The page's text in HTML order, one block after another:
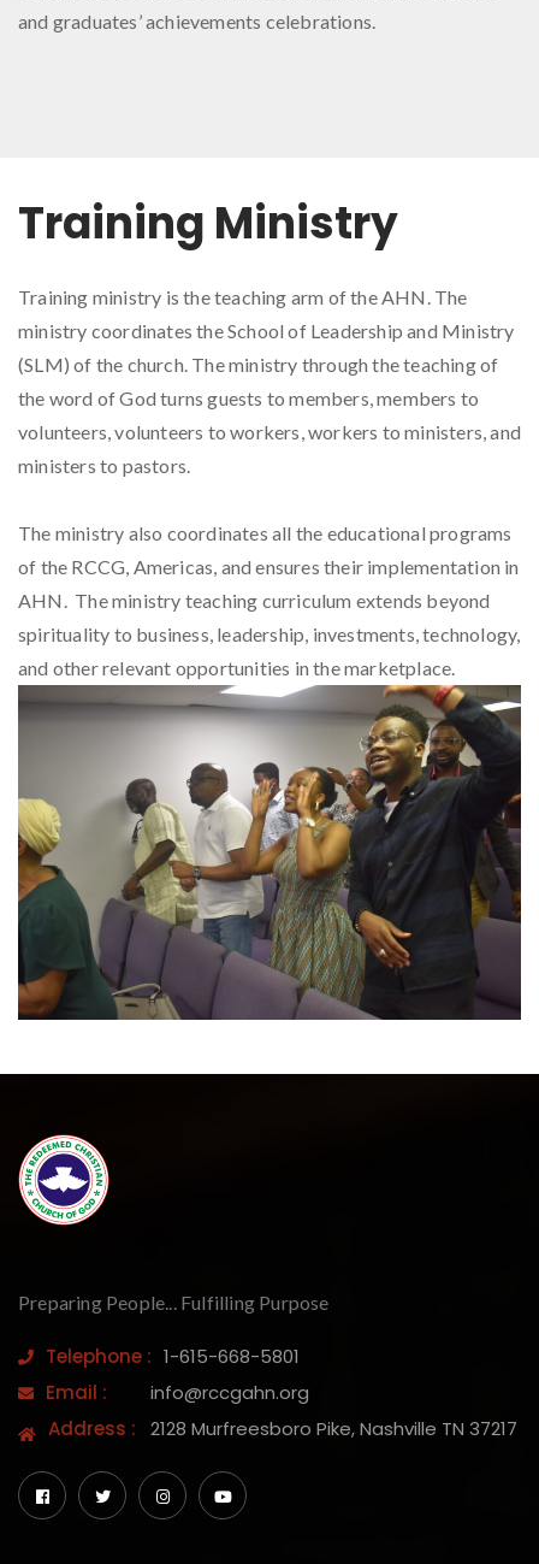
and graduates’ achievements celebrations.
Training Ministry
Training ministry is the teaching arm of the AHN. The
ministry coordinates the School of Leadership and Ministry
(SLM) of the church. The ministry through the teaching of
the word of God turns guests to members, members to
volunteers, volunteers to workers, workers to ministers, and
ministers to pastors.
The ministry also coordinates all the educational programs
of the RCCG, Americas, and ensures their implementation in
AHN. The ministry teaching curriculum extends beyond
spirituality to business, leadership, investments, technology,
and other relevant opportunities in the marketplace.
Preparing People... Fulfilling Purpose
Telephone : 1-615-668-5801
Email :
info@rccgahn.org
Address :
2128 Murfreesboro Pike, Nashville TN 37217